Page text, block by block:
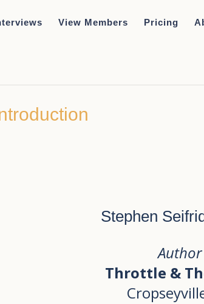
View Members Pricing
Stephen
Author
Throttle &